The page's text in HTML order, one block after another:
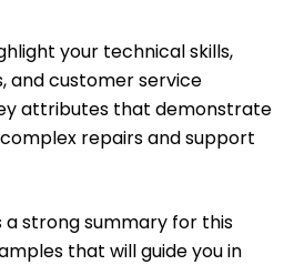
your technical skills,
and customer service
attributes that demonstrate
repairs and support
strong summary for this
that will guide you in